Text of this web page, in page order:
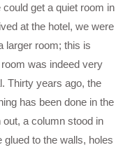
get a quiet room in
at the hotel, we were
larger room; this is
was indeed very
Thirty years ago, the
has been done in the
a column stood in
to the walls, holes